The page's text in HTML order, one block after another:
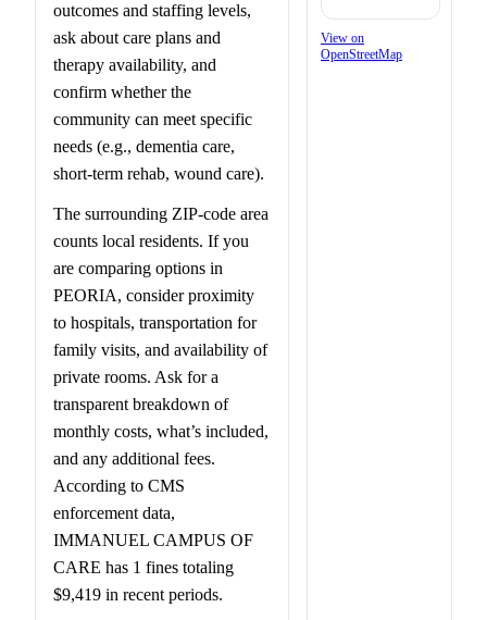
outcomes and staffing levels,
ask about care plans and
therapy availability, and
confirm whether the
community can meet specific
needs (e.g., dementia care,
short-term rehab, wound care).
The surrounding ZIP-code area
counts local residents. If you
are comparing options in
PEORIA, consider proximity
to hospitals, transportation for
family visits, and availability of
private rooms. Ask for a
transparent breakdown of
monthly costs, what’s included,
and any additional fees.
According to CMS
enforcement data,
IMMANUEL CAMPUS OF
CARE has 1 fines totaling
$9,419 in recent periods.
View on
OpenStreetMap